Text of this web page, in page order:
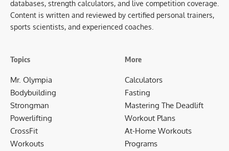
databases, strength calculators, and live competition coverage.
Content is written and reviewed by certified personal trainers,
sports scientists, and experienced coaches.
Topics
Mr. Olympia
Bodybuilding
Strongman
Powerlifting
CrossFit
Workouts
More
Calculators
Fasting
Mastering The Deadlift
Workout Plans
At-Home Workouts
Programs